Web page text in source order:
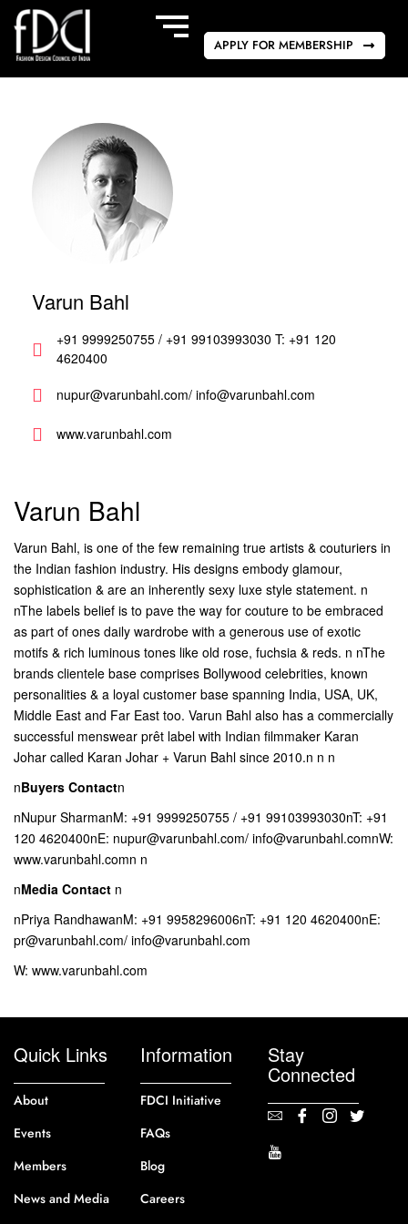
APPLY FOR MEMBERSHIP
Varun Bahl
+91 9999250755 / +91 99103993030 T: +91 120
4620400
nupur@varunbahl.com/ info@varunbahl.com
www.varunbahl.com
Varun Bahl
Varun Bahl, is one of the few remaining true artists & couturiers in
the Indian fashion industry. His designs embody glamour,
sophistication & are an inherently sexy luxe style statement. n
nThe labels belief is to pave the way for couture to be embraced
as part of ones daily wardrobe with a generous use of exotic
motifs & rich luminous tones like old rose, fuchsia & reds. n nThe
brands clientele base comprises Bollywood celebrities, known
personalities & a loyal customer base spanning India, USA, UK,
Middle East and Far East too. Varun Bahl also has a commercially
successful menswear prêt label with Indian filmmaker Karan
Johar called Karan Johar + Varun Bahl since 2010.n n n
nBuyers Contactn
nNupur SharmanM: +91 9999250755 / +91 99103993030nT: +91
120 4620400nE: nupur@varunbahl.com/ info@varunbahl.comnW:
www.varunbahl.comn n
nMedia Contact n
nPriya RandhawanM: +91 9958296006nT: +91 120 4620400nE:
pr@varunbahl.com/ info@varunbahl.com
W: www.varunbahl.com
Quick Links
About
Events
Members
News and Media
Information
FDCI Initiative
FAQs
Blog
Careers
Stay
Connected